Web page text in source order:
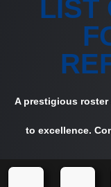
LIST
A prestigious
to excellence.